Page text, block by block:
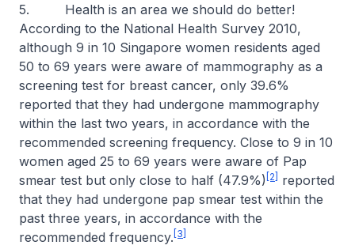
5. Health is an area we should do better!
According to the National Health Survey 2010,
although 9 in 10 Singapore women residents aged
50 to 69 years were aware of mammography as a
screening test for breast cancer, only 39.6%
reported that they had undergone mammography
within the last two years, in accordance with the
recommended screening frequency. Close to 9 in 10
women aged 25 to 69 years were aware of Pap
smear test but only close to half (47.9%) [2]
reported
that they had undergone pap smear test within the
past three years, in accordance with the
recommended frequency. [3]